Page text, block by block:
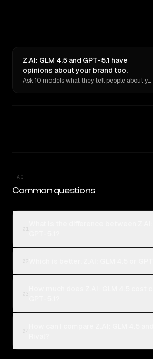
Z.AI: GLM 4.5 and GPT-5.1 have
opinions about your brand too.
Ask 10 models what they tell people about you. Verbatim receipts.
FAQ
Common questions